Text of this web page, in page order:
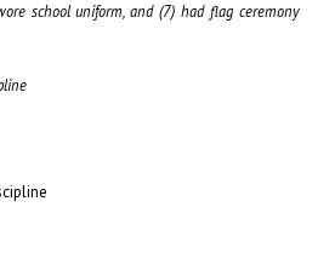
school uniform, and (7) had flag ceremony